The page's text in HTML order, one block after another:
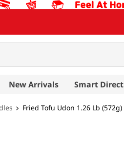
New Arrivals Smart Direct
Fried Tofu Udon 1.26 Lb (572g)